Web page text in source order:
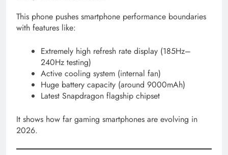
This phone pushes smartphone performance boundaries
with features like:
Extremely high refresh rate display (185Hz–
240Hz testing)
Active cooling system (internal fan)
Huge battery capacity (around 9000mAh)
Latest Snapdragon flagship chipset
It shows how far gaming smartphones are evolving in
2026.